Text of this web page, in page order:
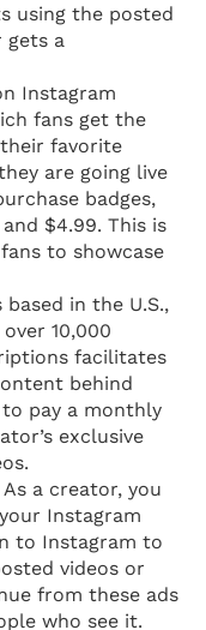
using the posted
gets a
Instagram
fans get the
favorite
are going live
badges,
$4.99. This is
to showcase
in the U.S.,
10,000
facilitates
behind
pay a monthly
exclusive
As a creator, you
Instagram
to Instagram to
videos or
from these ads
who see it.